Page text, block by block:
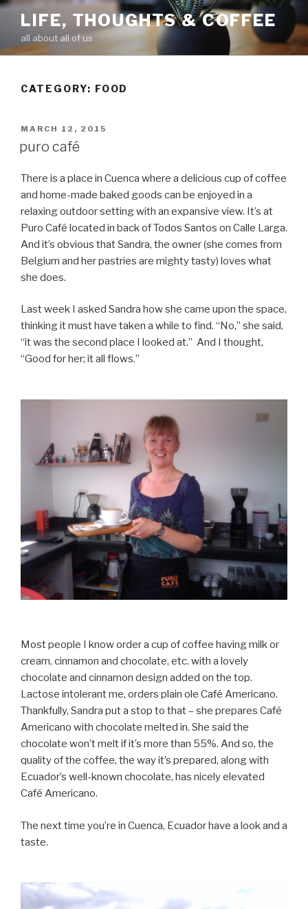
Skip
content
LIFE, THOUGHTS & COFFEE
all about all of us
CATEGORY: FOOD
POSTED
MARCH 12, 2015
puro café
There is a place in Cuenca where a delicious cup of coffee
and home-made baked goods can be enjoyed in a
relaxing outdoor setting with an expansive view. It’s at
Puro Café located in back of Todos Santos on Calle Larga.
And it’s obvious that Sandra, the owner (she comes from
Belgium and her pastries are mighty tasty) loves what
she does.
Last week I asked Sandra how she came upon the space,
thinking it must have taken a while to find. “No,” she said,
“it was the second place I looked at.” And I thought,
“Good for her; it all flows.”
Most people I know order a cup of coffee having milk or
cream, cinnamon and chocolate, etc. with a lovely
chocolate and cinnamon design added on the top.
Lactose intolerant me, orders plain ole Café Americano.
Thankfully, Sandra put a stop to that – she prepares Café
Americano with chocolate melted in. She said the
chocolate won’t melt if it’s more than 55%. And so, the
quality of the coffee, the way it’s prepared, along with
Ecuador’s well-known chocolate, has nicely elevated
Café Americano.
The next time you’re in Cuenca, Ecuador have a look and a
taste.